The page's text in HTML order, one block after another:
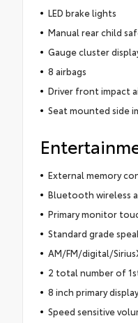
LED brake lights
Manual rear child
Gauge cluster
8 airbags
Driver front impact
Seat mounted side
External memory
Bluetooth wireless
Primary monitor
Standard grade
AM/FM/digital/
2 total number of
8 inch primary display
Speed sensitive